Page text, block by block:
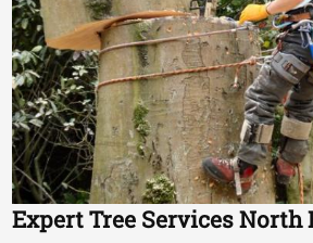
Expert Tree Services North